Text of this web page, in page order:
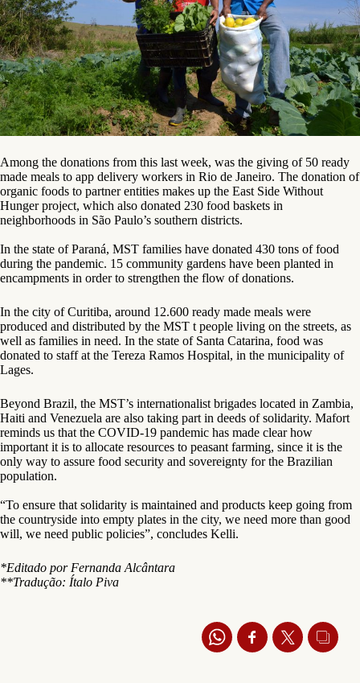
Among the donations from this last week, was the giving of 50 ready
made meals to app delivery workers in Rio de Janeiro. The donation of
organic foods to partner entities makes up the East Side Without
Hunger project, which also donated 230 food baskets in
neighborhoods in São Paulo’s southern districts.
In the state of Paraná, MST families have donated 430 tons of food
during the pandemic. 15 community gardens have been planted in
encampments in order to strengthen the flow of donations.
In the city of Curitiba, around 12.600 ready made meals were
produced and distributed by the MST t people living on the streets, as
well as families in need. In the state of Santa Catarina, food was
donated to staff at the Tereza Ramos Hospital, in the municipality of
Lages.
Beyond Brazil, the MST’s internationalist brigades located in Zambia,
Haiti and Venezuela are also taking part in deeds of solidarity. Mafort
reminds us that the COVID-19 pandemic has made clear how
important it is to allocate resources to peasant farming, since it is the
only way to assure food security and sovereignty for the Brazilian
population.
“To ensure that solidarity is maintained and products keep going from
the countryside into empty plates in the city, we need more than good
will, we need public policies”, concludes Kelli.
*Editado por Fernanda Alcântara
**Tradução: Ítalo Piva